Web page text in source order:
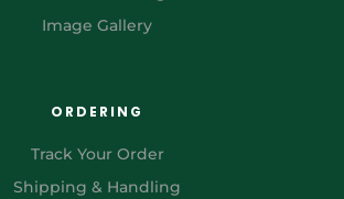
Image Gallery
ORDERING
Track Your Order
Shipping & Handling